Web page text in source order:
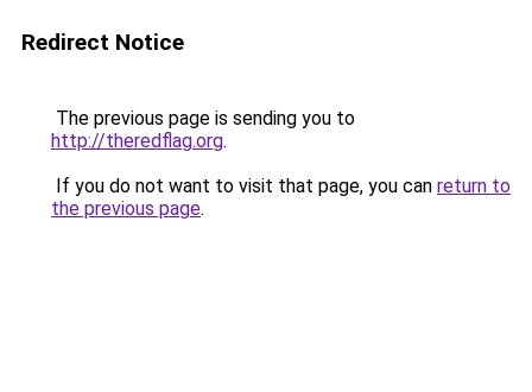
Redirect Notice
The previous page is sending you to
http://theredflag.org.
If you do not want to visit that page, you can return to
the previous page.